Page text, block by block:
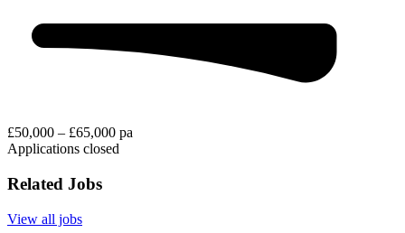
£50,000 – £65,000 pa
Applications closed
Related Jobs
View all jobs